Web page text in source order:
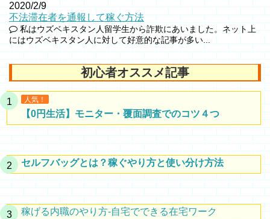
2020/2/9
不法滞在者を通報して稼ぐ方法
私はウズベキスタン人留学生から詐欺にあいました。ネット上
にはウズベキスタン人に対して好意的な記事が多い...
初心者オススメ記事
人気！
【0円生活】モニター・覆面調査でのコツ４つ
セルフバッグとは？稼ぐやり方と使い分け方法
稼げる内職のやり方-自宅でできる在宅ワーク